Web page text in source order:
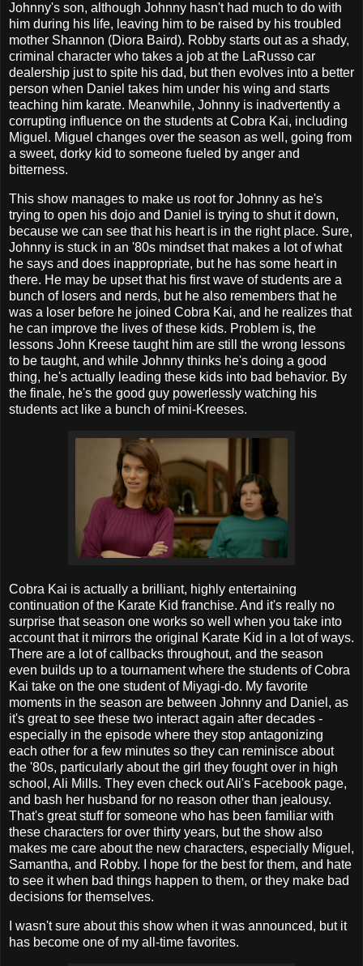
Johnny's son, although Johnny hasn't had much to do with
him during his life, leaving him to be raised by his troubled
mother Shannon (Diora Baird). Robby starts out as a shady,
criminal character who takes a job at the LaRusso car
dealership just to spite his dad, but then evolves into a better
person when Daniel takes him under his wing and starts
teaching him karate. Meanwhile, Johnny is inadvertently a
corrupting influence on the students at Cobra Kai, including
Miguel. Miguel changes over the season as well, going from
a sweet, dorky kid to someone fueled by anger and
bitterness.
This show manages to make us root for Johnny as he's
trying to open his dojo and Daniel is trying to shut it down,
because we can see that his heart is in the right place. Sure,
Johnny is stuck in an '80s mindset that makes a lot of what
he says and does inappropriate, but he has some heart in
there. He may be upset that his first wave of students are a
bunch of losers and nerds, but he also remembers that he
was a loser before he joined Cobra Kai, and he realizes that
he can improve the lives of these kids. Problem is, the
lessons John Kreese taught him are still the wrong lessons
to be taught, and while Johnny thinks he's doing a good
thing, he's actually leading these kids into bad behavior. By
the finale, he's the good guy powerlessly watching his
students act like a bunch of mini-Kreeses.
Cobra Kai is actually a brilliant, highly entertaining
continuation of the Karate Kid franchise. And it's really no
surprise that season one works so well when you take into
account that it mirrors the original Karate Kid in a lot of ways.
There are a lot of callbacks throughout, and the season
even builds up to a tournament where the students of Cobra
Kai take on the one student of Miyagi-do. My favorite
moments in the season are between Johnny and Daniel, as
it's great to see these two interact again after decades -
especially in the episode where they stop antagonizing
each other for a few minutes so they can reminisce about
the '80s, particularly about the girl they fought over in high
school, Ali Mills. They even check out Ali's Facebook page,
and bash her husband for no reason other than jealousy.
That's great stuff for someone who has been familiar with
these characters for over thirty years, but the show also
makes me care about the new characters, especially Miguel,
Samantha, and Robby. I hope for the best for them, and hate
to see it when bad things happen to them, or they make bad
decisions for themselves.
I wasn't sure about this show when it was announced, but it
has become one of my all-time favorites.